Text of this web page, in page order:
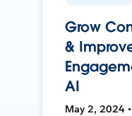
Grow
&
AI
May 2, 2024